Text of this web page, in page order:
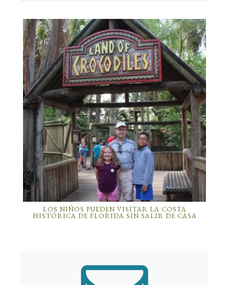
LOS NIÑOS PUEDEN VISITAR LA COSTA
HISTÓRICA DE FLORIDA SIN SALIR DE CASA